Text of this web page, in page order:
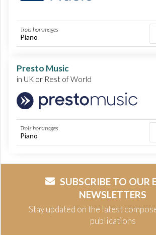
Trois hommages
Piano
Presto Music
in UK or Rest of World
Trois hommages
Piano
SUBSCRIBE TO OUR
NEWSLETTERS
Stay updated on the latest
publications